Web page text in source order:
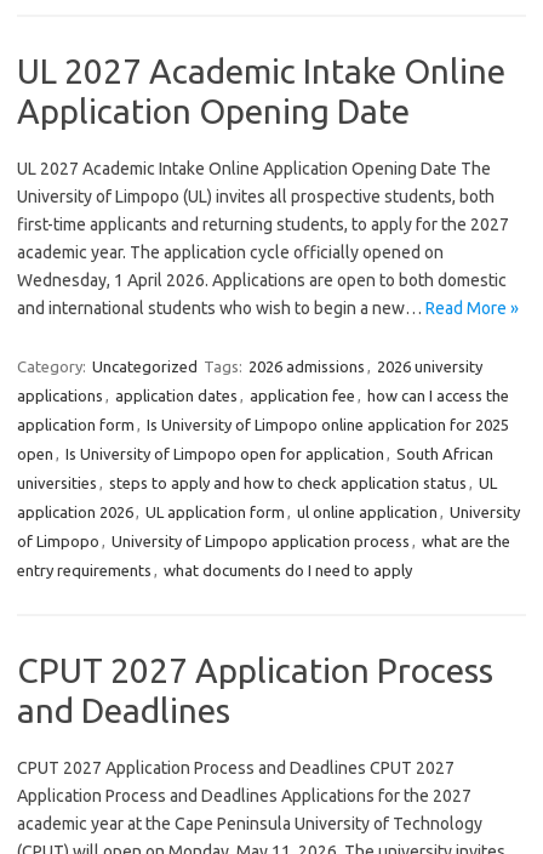
UL 2027 Academic Intake Online
Application Opening Date
UL 2027 Academic Intake Online Application Opening Date The
University of Limpopo (UL) invites all prospective students, both
first-time applicants and returning students, to apply for the 2027
academic year. The application cycle officially opened on
Wednesday, 1 April 2026. Applications are open to both domestic
and international students who wish to begin a new… Read More »
Category: Uncategorized Tags: 2026 admissions , 2026 university
applications , application dates , application fee , how can I access the
application form , Is University of Limpopo online application for 2025
open , Is University of Limpopo open for application , South African
universities , steps to apply and how to check application status , UL
application 2026, UL application form , ul online application , University
of Limpopo , University of Limpopo application process , what are the
entry requirements , what documents do I need to apply
CPUT 2027 Application Process
and Deadlines
CPUT 2027 Application Process and Deadlines CPUT 2027
Application Process and Deadlines Applications for the 2027
academic year at the Cape Peninsula University of Technology